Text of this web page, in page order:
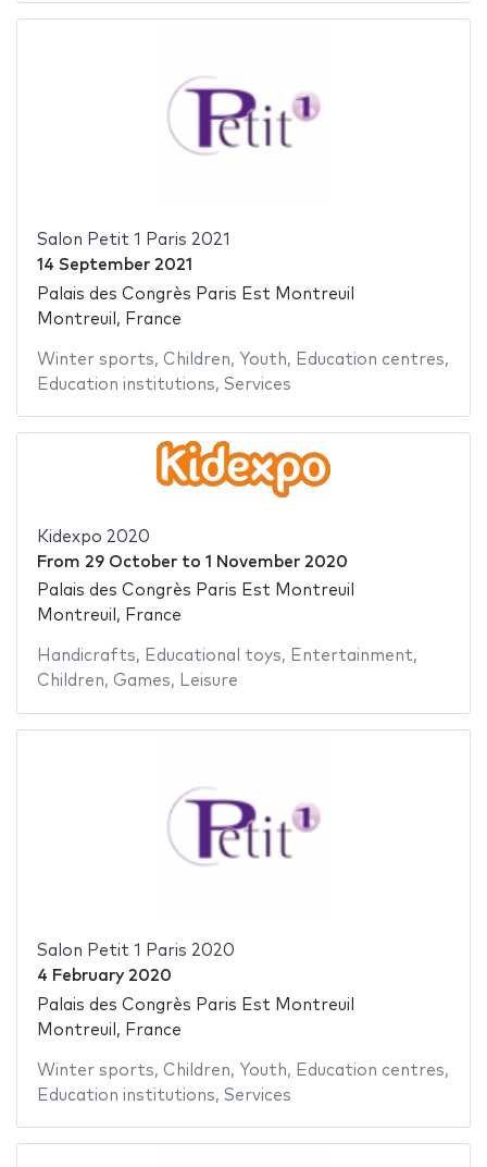
Salon Petit 1 Paris 2021
14 September 2021
Palais des Congrès Paris Est Montreuil
Montreuil, France
Winter sports, Children, Youth, Education centres,
Education institutions, Services
Kidexpo 2020
From 29 Octoberto 1 November 2020
Palais des Congrès Paris Est Montreuil
Montreuil, France
Handicrafts, Educational toys, Entertainment,
Children, Games, Leisure
Salon Petit 1 Paris 2020
4 February 2020
Palais des Congrès Paris Est Montreuil
Montreuil, France
Winter sports, Children, Youth, Education centres,
Education institutions, Services